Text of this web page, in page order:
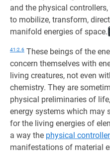
and the physical
to mobilize, transform,
manifold energies of space.
41:2.6 These beings of the
concern themselves with
living creatures, not even
chemistry. They are
physical preliminaries of
energy systems which may
for the living energies of
a way the physical
manifestations of material